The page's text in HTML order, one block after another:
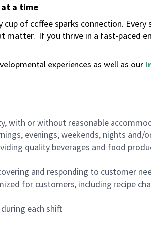
at a time
of coffee sparks connection.
matter. If you thrive in a fast-paced
experiences as well as our
with or without reasonable
evenings, weekends, nights and/
quality beverages and food
and responding to customer
for customers, including recipe
each shift